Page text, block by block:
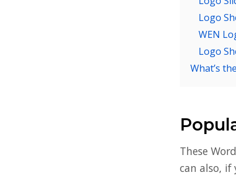
Logo
WEN
Logo
What’s
These
can also,